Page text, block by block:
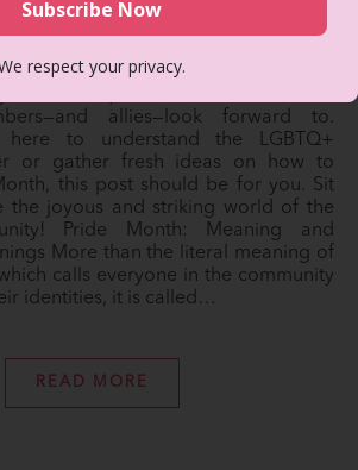
York, comes together for a month-
the community and embracing
allies—look forward to.
here to understand the LGBTQ+
or gather fresh ideas on how to
this post should be for you. Sit
the joyous and striking world of the
Pride Month: Meaning and
More than the literal meaning of
calls everyone in the community
identities, it is called…
READ MORE
respect your privacy.